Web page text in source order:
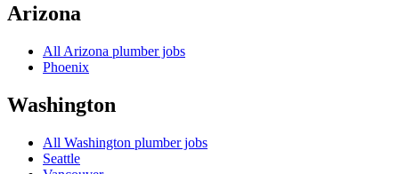
Arizona
All Arizona plumber jobs
Phoenix
Washington
All Washington plumber jobs
Seattle